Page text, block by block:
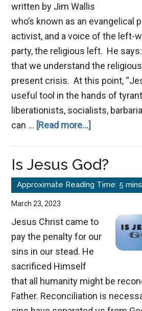
written by Jim Wallis
who’s known as an evangelical
activist, and a voice of the left-
party, the religious left. He
that we understand the
present crisis. At this point,
useful tool in the hands of
liberationists, socialists,
can … [Read more...]
Struggle
Is Jesus God?
March 23, 2023
Jesus Christ came to
pay the penalty for our
sins in our stead. He
sacrificed Himself
that all humanity might be
Father. Reconciliation is